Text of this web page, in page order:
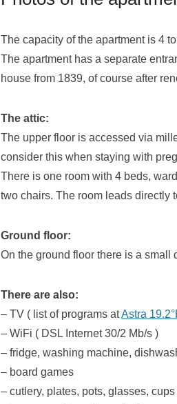
The capacity of the apartment is 4
The apartment has a separate
house from 1839, of course after
The attic:
The upper floor is accessed via
consider this when staying with
There is one room with 4 beds,
two chairs. The room leads directly
Ground floor:
On the ground floor there is a small
There are also:
– TV ( list of programs atAstra
– WiFi ( DSL Internet 30/2 Mb/s )
– fridge, washing machine,
– board games
– cutlery, plates, pots, glasses, cups